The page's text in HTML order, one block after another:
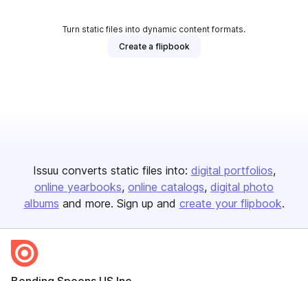
Turn static files into dynamic content formats.
Create a flipbook
Issuu converts static files into: digital portfolios
online yearbooks online catalogs digital photo
albums and more. Sign up and create your flipbook.